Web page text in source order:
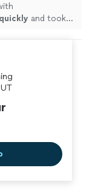
and took